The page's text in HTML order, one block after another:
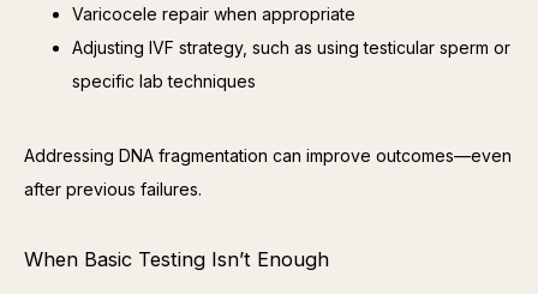
Varicocele repair when appropriate
Adjusting IVF strategy, such as using testicular sperm or
specific lab techniques
Addressing DNA fragmentation can improve outcomes—even
after previous failures.
When Basic Testing Isn’t Enough